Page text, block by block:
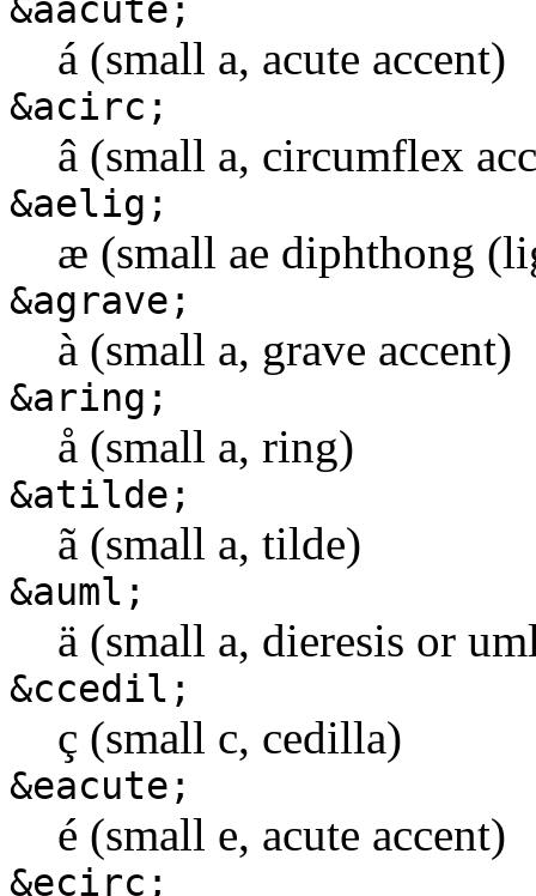
&aacute;
á (small a, acute accent)
&acirc;
â (small a, circumflex
&aelig;
æ (small ae diphthong
&agrave;
à (small a, grave accent)
&aring;
å (small a, ring)
&atilde;
ã (small a, tilde)
&auml;
ä (small a, dieresis or
&ccedil;
ç (small c, cedilla)
&eacute;
é (small e, acute accent)
&ecirc;